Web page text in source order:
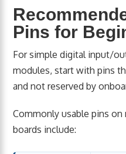
Pins for
For simple digital input/
modules, start with pins
and not reserved by
Commonly usable pins on
boards include: